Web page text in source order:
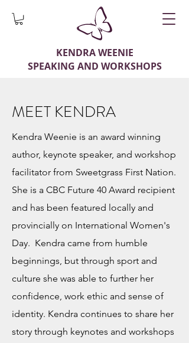
KENDRA WEENIE
SPEAKING AND WORKSHOPS
MEET KENDRA
Kendra Weenie is an award winning
author, keynote speaker, and workshop
facilitator from Sweetgrass First Nation.
She is a CBC Future 40 Award recipient
and has been featured locally and
provincially on International Women's
Day. Kendra came from humble
beginnings, but through sport and
culture she was able to further her
confidence, work ethic and sense of
identity. Kendra continues to share her
story through keynotes and workshops